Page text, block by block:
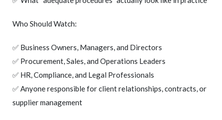
Who Should Watch:
✅ Business Owners, Managers, and Directors
✅ Procurement, Sales, and Operations Leaders
✅ HR, Compliance, and Legal Professionals
✅ Anyone responsible for client relationships, contracts, or
supplier management